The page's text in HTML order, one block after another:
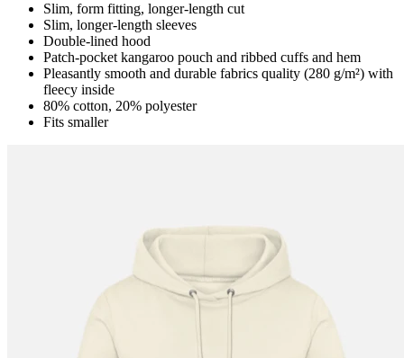
Slim, form fitting, longer-length cut
Slim, longer-length sleeves
Double-lined hood
Patch-pocket kangaroo pouch and ribbed cuffs and hem
Pleasantly smooth and durable fabrics quality (280 g/m²) with
fleecy inside
80% cotton, 20% polyester
Fits smaller